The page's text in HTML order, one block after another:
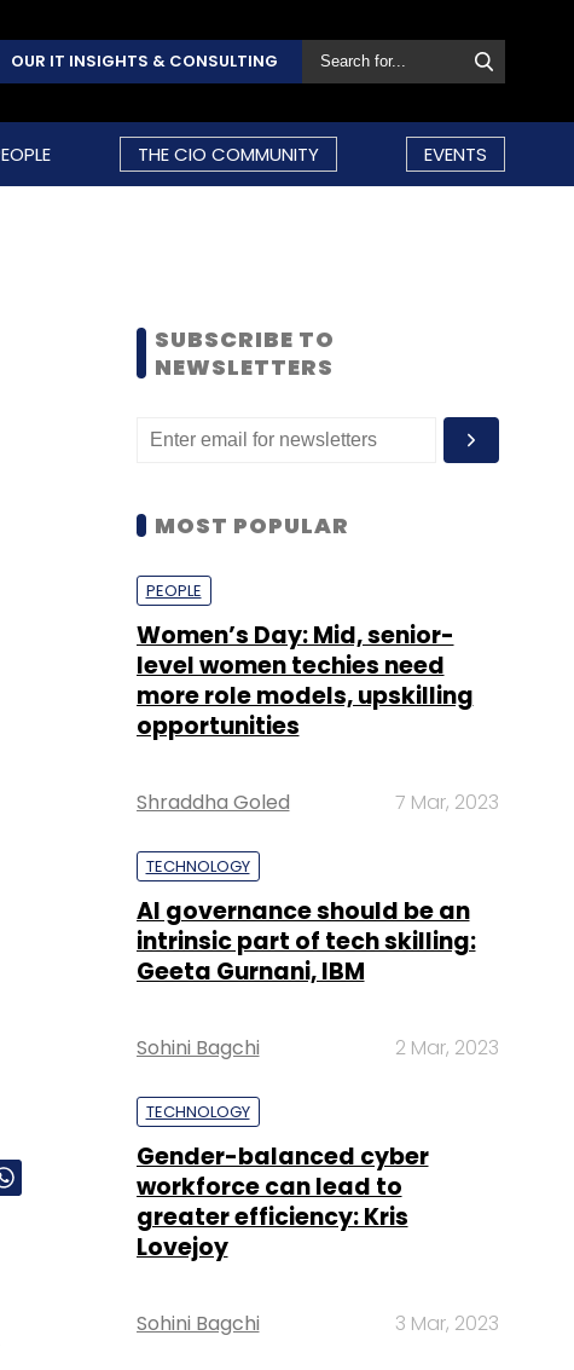
OUR IT INSIGHTS & CONSULTING
THE CIO COMMUNITY EVENTS
SUBSCRIBE TO
NEWSLETTERS
MOST POPULAR
PEOPLE
Women’s Day: Mid, senior-
level women techies need
more role models, upskilling
opportunities
Shraddha Goled 7 Mar, 2023
TECHNOLOGY
AI governance should be an
intrinsic part of tech skilling:
Geeta Gurnani, IBM
Sohini Bagchi 2 Mar, 2023
TECHNOLOGY
Gender-balanced cyber
workforce can lead to
greater efficiency: Kris
Lovejoy
Sohini Bagchi 3 Mar, 2023